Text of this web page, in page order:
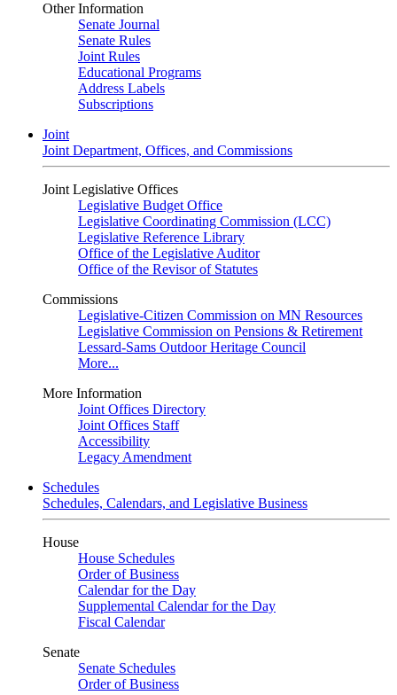
Other Information
Senate Journal
Senate Rules
Joint Rules
Educational Programs
Address Labels
Subscriptions
Joint
Joint Department, Offices, and Commissions
Joint Legislative Offices
Legislative Budget Office
Legislative Coordinating Commission (LCC)
Legislative Reference Library
Office of the Legislative Auditor
Office of the Revisor of Statutes
Commissions
Legislative-Citizen Commission on MN Resources
Legislative Commission on Pensions & Retirement
Lessard-Sams Outdoor Heritage Council
More...
More Information
Joint Offices Directory
Joint Offices Staff
Accessibility
Legacy Amendment
Schedules
Schedules, Calendars, and Legislative Business
House
House Schedules
Order of Business
Calendar for the Day
Supplemental Calendar for the Day
Fiscal Calendar
Senate
Senate Schedules
Order of Business